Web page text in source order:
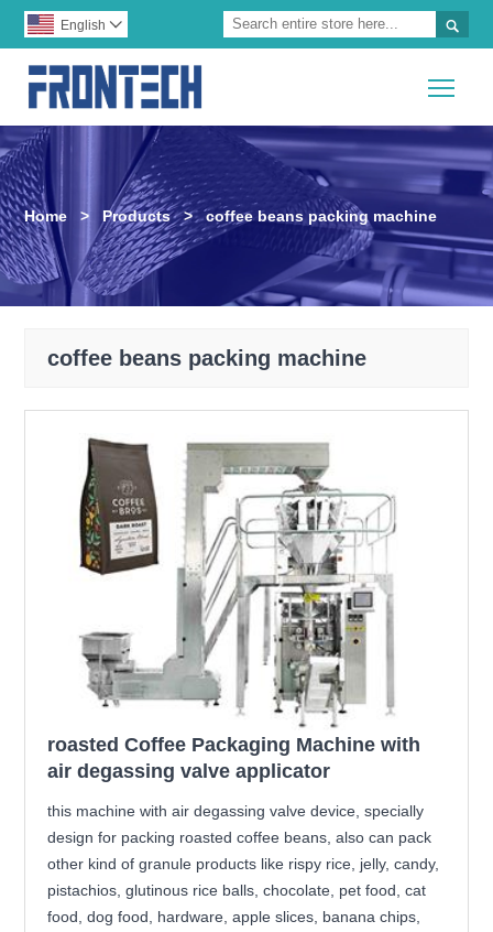

English 
Home > Products > coffee beans packing machine
coffee beans packing machine
roasted Coffee Packaging Machine with
air degassing valve applicator
this machine with air degassing valve device, specially
design for packing roasted coffee beans, also can pack
other kind of granule products like rispy rice, jelly, candy,
pistachios, glutinous rice balls, chocolate, pet food, cat
food, dog food, hardware, apple slices, banana chips,